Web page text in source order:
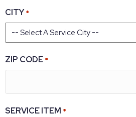
CITY *
ZIP CODE *
SERVICE ITEM *